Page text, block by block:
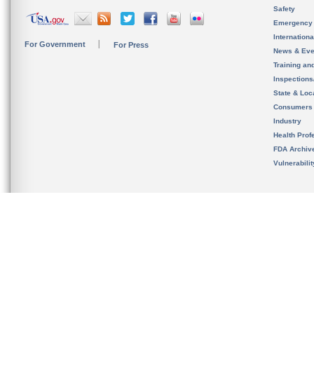
For Government For Press
Safety
News &
Training
State &
Consumers
Industry
Health
FDA